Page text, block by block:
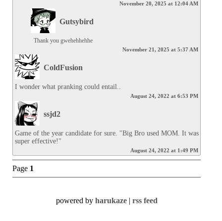
November 20, 2025 at 12:04 AM
Gutsybird
Thank you gwehehhehhe
November 21, 2025 at 5:37 AM
ColdFusion
I wonder what pranking could entail..
August 24, 2022 at 6:53 PM
ssjd2
Game of the year candidate for sure. "Big Bro used MOM. It was
super effective!"
August 24, 2022 at 1:49 PM
Page 1
powered by harukaze| rss feed